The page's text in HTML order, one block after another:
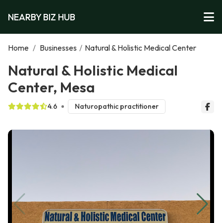
NEARBY BIZ HUB
Home / Businesses / Natural & Holistic Medical Center
Natural & Holistic Medical
Center, Mesa
4.6 Naturopathic practitioner